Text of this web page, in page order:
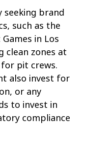
seeking brand
such as the
in Los
clean zones at
pit crews.
also invest for
or any
to invest in
compliance